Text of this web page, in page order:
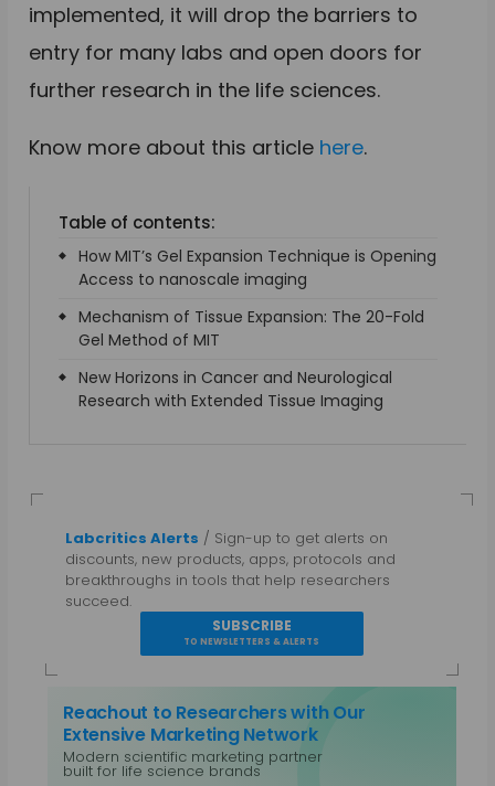
implemented, it will drop the barriers to
entry for many labs and open doors for
further research in the life sciences.
Know more about this article here.
Table of contents:
How MIT’s Gel Expansion Technique is Opening
Access to nanoscale imaging
Mechanism of Tissue Expansion: The 20-Fold
Gel Method of MIT
New Horizons in Cancer and Neurological
Research with Extended Tissue Imaging
Labcritics Alerts / Sign-up to get alerts on
discounts, new products, apps, protocols and
breakthroughs in tools that help researchers
succeed.
SUBSCRIBE
TO NEWSLETTERS & ALERTS
Reachout to Researchers with Our
Extensive Marketing Network
Modern scientific marketing partner
built for life science brands